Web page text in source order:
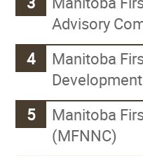
Advisory
Manitoba
Manitoba
(MFNNC)
Jordan's
Logistics
Manitoba
Yellowquill